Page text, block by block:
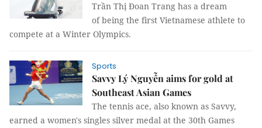
Trần Thị Đoan Trang has a dream
of being the first Vietnamese athlete to
compete at a Winter Olympics.
Sports
Savvy Lý Nguyễn aims for gold at
Southeast Asian Games
The tennis ace, also known as Savvy,
earned a women's singles silver medal at the 30th Games